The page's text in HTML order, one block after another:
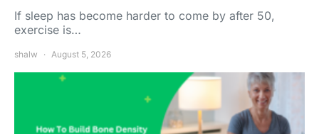
If sleep has become harder to come by after 50,
exercise is…
shalw August 5, 2026